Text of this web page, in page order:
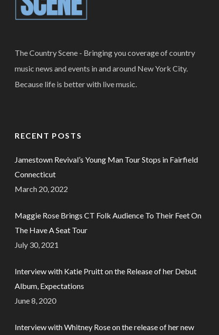
The Country Scene - Bringing you coverage of country
music news and events in and around New York City.
Because life is better with live music.
RECENT POSTS
Jamestown Revival’s Young Man Tour Stops in Fairfield
Connecticut
March 20, 2022
Maggie Rose Brings CT Folk Audience To Their Feet On
The Have A Seat Tour
July 30, 2021
Interview with Katie Pruitt on the Release of her Debut
Album, Expectations
June 8, 2020
Interview with Whitney Rose on the release of her new